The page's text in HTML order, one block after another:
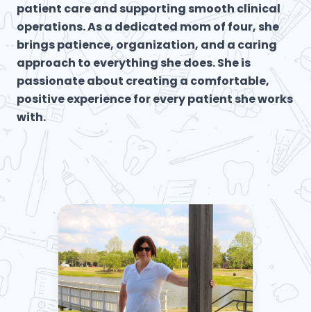
patient care and supporting smooth clinical
operations. As a dedicated mom of four, she
brings patience, organization, and a caring
approach to everything she does. She is
passionate about creating a comfortable,
positive experience for every patient she works
with.